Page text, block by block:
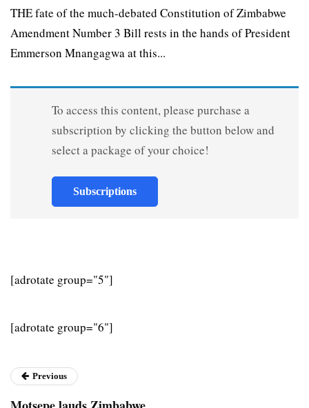
THE fate of the much-debated Constitution of Zimbabwe
Amendment Number 3 Bill rests in the hands of President
Emmerson Mnangagwa at this...
To access this content, please purchase a
subscription by clicking the button below and
select a package of your choice!
Subscriptions
[adrotate group="5"]
[adrotate group="6"]
Previous